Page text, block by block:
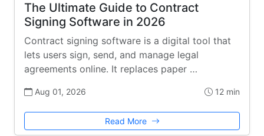
The Ultimate Guide to Contract
Signing Software in 2026
Contract signing software is a digital tool that
lets users sign, send, and manage legal
agreements online. It replaces paper …
Aug 01, 2026 12 min
Read More